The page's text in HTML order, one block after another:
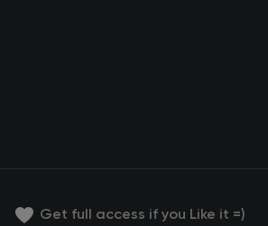
Get full access if you Like it =)